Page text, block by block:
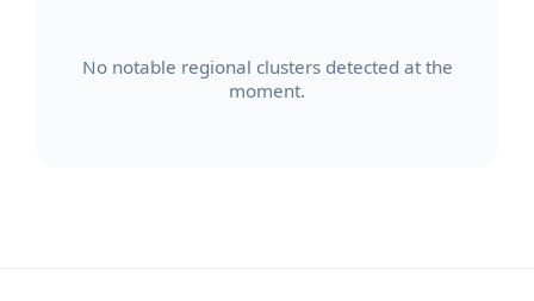
No notable regional clusters detected at the
moment.